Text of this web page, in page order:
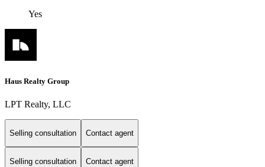
Yes
Haus Realty Group
LPT Realty, LLC
Selling consultation Contact agent
Selling consultation Contact agent